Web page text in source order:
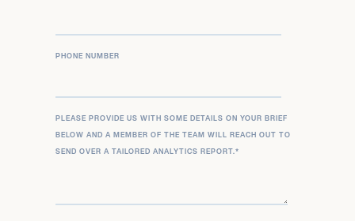
PHONE NUMBER
PLEASE PROVIDE US WITH SOME DETAILS ON YOUR BRIEF
BELOW AND A MEMBER OF THE TEAM WILL REACH OUT TO
SEND OVER A TAILORED ANALYTICS REPORT.*